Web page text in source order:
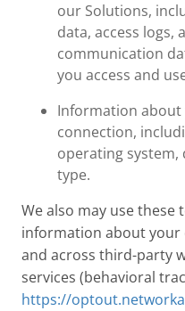
our Solutions,
data, access logs,
communication
you access and
Information
connection,
operating system,
type.
We also may use
information about your
and across third-party
services (behavioral
https://